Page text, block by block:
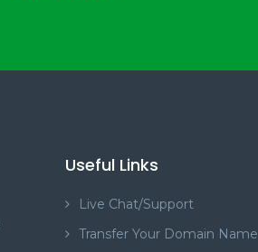
Useful Links
Live Chat/Support
Transfer Your Domain Name